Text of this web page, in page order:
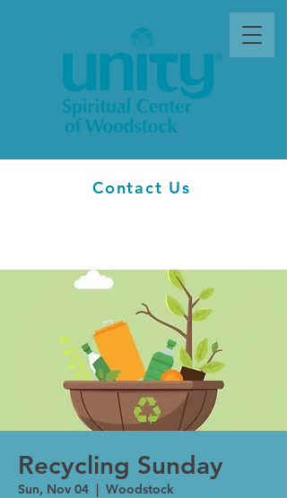
Contact Us
Recycling Sunday
Sun, Nov 04
  |
Woodstock